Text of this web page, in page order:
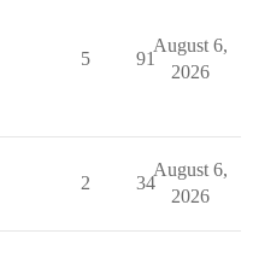
5 91
August 6,
2026
2 34
August 6,
2026